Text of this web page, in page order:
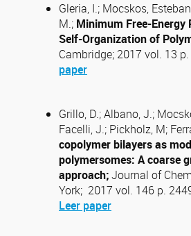
Gleria, I.; Mocskos,
M.; Minimum Free-
Self-Organization of
Cambridge; 2017 vol. 13
paper
Grillo, D.; Albano, J.;
Facelli, J.; Pickholz, M;
copolymer bilayers as
polymersomes: A coarse
approach;Journal of
York; 2017 vol. 146 p.
Leer paper